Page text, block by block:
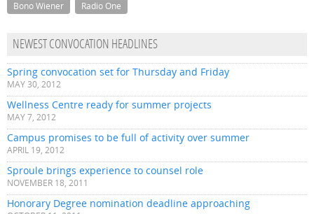
Bono Wiener
Radio One
NEWEST CONVOCATION HEADLINES
Spring convocation set for Thursday and Friday
MAY 30, 2012
Wellness Centre ready for summer projects
MAY 7, 2012
Campus promises to be full of activity over summer
APRIL 19, 2012
Sproule brings experience to counsel role
NOVEMBER 18, 2011
Honorary Degree nomination deadline approaching